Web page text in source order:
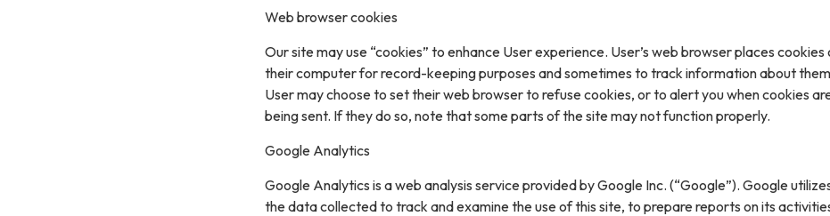
Web browser cookies
Our site may use “cookies” to enhance User experience. User’s web browser places cookies
their computer for record-keeping purposes and sometimes to track information about
User may choose to set their web browser to refuse cookies, or to alert you when cookies
being sent. If they do so, note that some parts of the site may not function properly.
Google Analytics
Google Analytics is a web analysis service provided by Google Inc. (“Google”). Google
the data collected to track and examine the use of this site, to prepare reports on its